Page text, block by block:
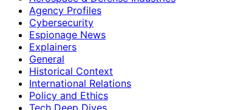
Agency Profiles
Cybersecurity
Espionage News
Explainers
General
Historical Context
International Relations
Policy and Ethics
Tech Deep Dives